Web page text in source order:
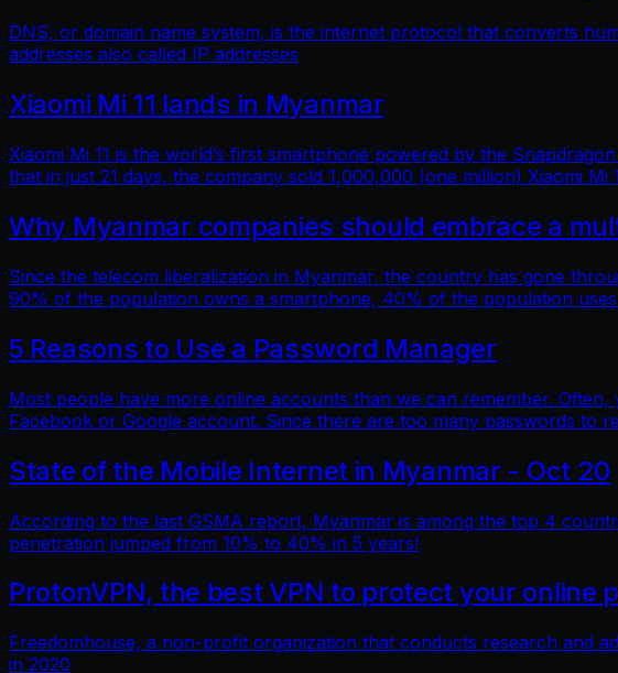
DNS, or domain name system, is the internet protocol that converts
addresses also called IP addresses
Xiaomi Mi 11 lands in Myanmar
Xiaomi Mi 11 is the world’s first smartphone powered by the
that in just 21 days, the company sold 1,000,000 (one million) Xiaomi Mi
Why Myanmar companies should embrace a
Since the telecom liberalization in Myanmar, the country has gone
90% of the population owns a smartphone, 40% of the population
5 Reasons to Use a Password Manager
Most people have more online accounts than we can remember.
Facebook or Google account. Since there are too many passwords to
State of the Mobile Internet in Myanmar - Oct 20
According to the last GSMA report, Myanmar is among the top 4
penetration jumped from 10% to 40% in 5 years!
ProtonVPN, the best VPN to protect your online
Freedomhouse, a non-profit organization that conducts research and
in 2020